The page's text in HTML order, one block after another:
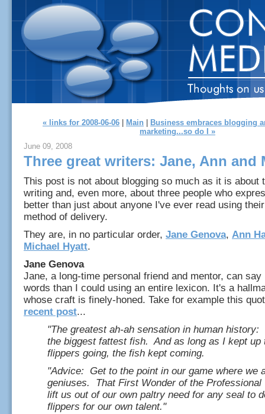
« links for 2008-06-06 Main
Business embraces blogging
marketing...so do I »
June 09, 2008
Three great writers: Jane, Ann and
This post is not about blogging so much as it is about
writing and, even more, about three people who
better than just about anyone I've ever read using
method of delivery.
They are, in no particular order, Jane Genova, Ann
Michael Hyatt.
Jane Genova
Jane, a long-time personal friend and mentor, can say
words than I could using an entire lexicon. It's a
whose craft is finely-honed. Take for example this
recent post...
"The greatest ah-ah sensation in human history:
the biggest fattest fish. And as long as I kept up
flippers going, the fish kept coming.
"Advice: Get to the point in our game where we
geniuses. That First Wonder of the Professional
lift us out of our own paltry need for any seal to
flippers for our own talent."